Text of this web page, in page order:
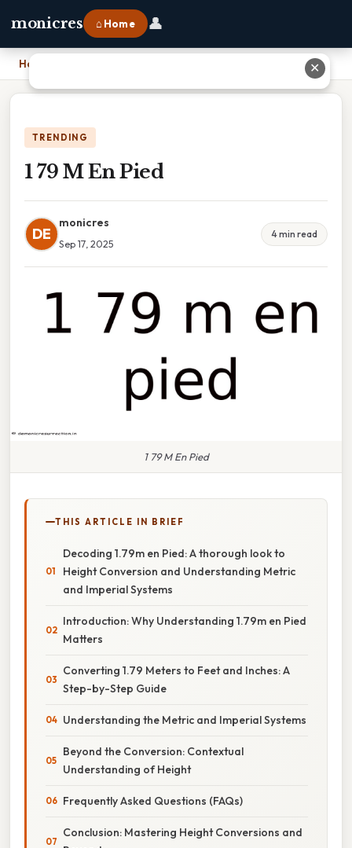
monicres ⌂ Home 👤
Home
TRENDING
1 79 M En Pied
DE
monicres
Sep 17, 2025
4 min read
1 79 M En Pied
THIS ARTICLE IN BRIEF
Decoding 1.79m en Pied: A thorough look to
Height Conversion and Understanding Metric
and Imperial Systems
Introduction: Why Understanding 1.79m en Pied
Matters
Converting 1.79 Meters to Feet and Inches: A
Step-by-Step Guide
Understanding the Metric and Imperial Systems
Beyond the Conversion: Contextual
Understanding of Height
Frequently Asked Questions (FAQs)
Conclusion: Mastering Height Conversions and
✕